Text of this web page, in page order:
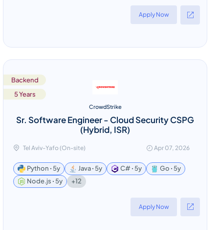
Apply Now
Backend
5 Years
CrowdStrike
Sr. Software Engineer - Cloud Security CSPG
(Hybrid, ISR)
Tel Aviv-Yafo (On-site) Apr 07, 2026
Python ꞏ 5y Java ꞏ 5y C# ꞏ 5y
Go ꞏ 5y
Node.js ꞏ 5y
+12
Apply Now